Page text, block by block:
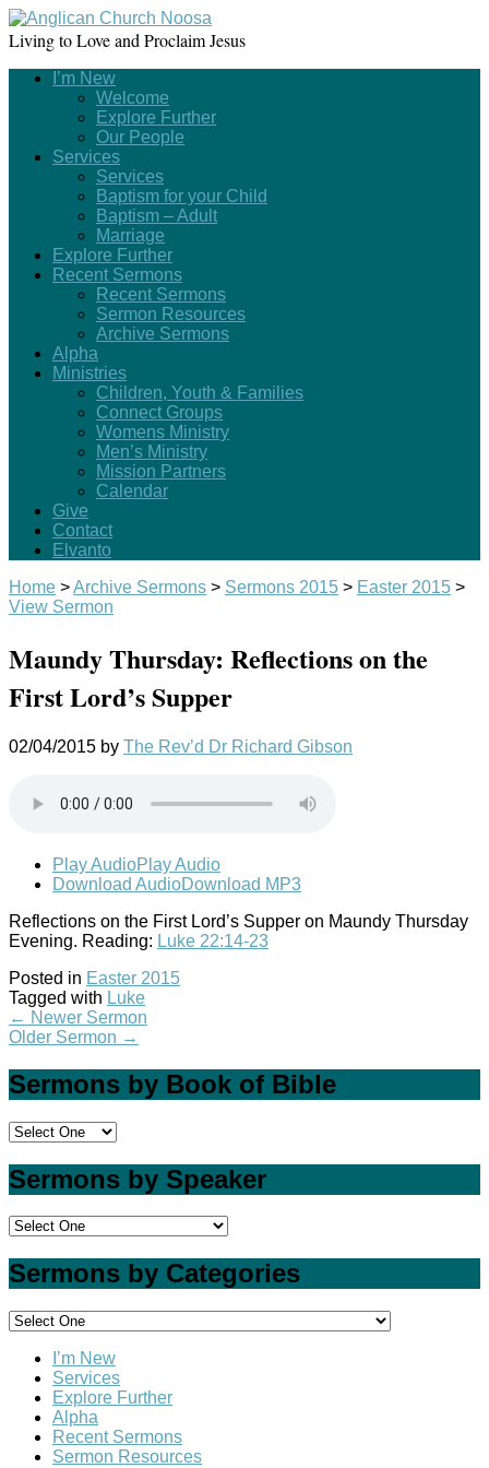
Living to Love and Proclaim Jesus
I’m New
Welcome
Explore Further
Our People
Services
Services
Baptism for your Child
Baptism – Adult
Marriage
Explore Further
Recent Sermons
Recent Sermons
Sermon Resources
Archive Sermons
Alpha
Ministries
Children, Youth & Families
Connect Groups
Womens Ministry
Men’s Ministry
Mission Partners
Calendar
Give
Contact
Elvanto
Home >Archive Sermons > Sermons 2015 > Easter 2015 >
View Sermon
Maundy Thursday: Reflections on the
First Lord’s Supper
02/04/2015 by The Rev’d Dr Richard Gibson
Play AudioPlay Audio
Download AudioDownload MP3
Reflections on the First Lord’s Supper on Maundy Thursday
Evening. Reading: Luke 22:14-23
Posted in Easter 2015
Tagged with Luke
← Newer Sermon
Older Sermon →
Sermons by Book of Bible
Sermons by Speaker
Sermons by Categories
I’m New
Services
Explore Further
Alpha
Recent Sermons
Sermon Resources